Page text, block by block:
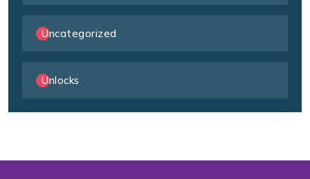
Uncategorized
Unlocks